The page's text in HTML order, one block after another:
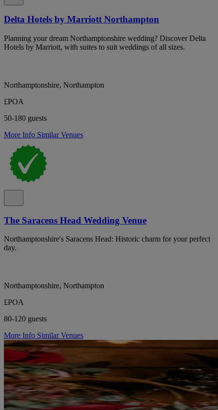
Delta Hotels by Marriott Northampton
Planning your dream Northamptonshire wedding? Discover Delta
Hotels by Marriott, with suites to suit weddings of all sizes.
Northamptonshire, Northampton
£POA
50-180 guests
More Info Similar Venues
The Saracens Head Wedding Venue
Northamptonshire's Saracens Head: Historic charm for your perfect
day.
Northamptonshire, Northampton
£POA
80-120 guests
More Info Similar Venues